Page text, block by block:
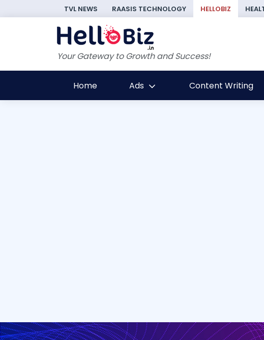
TVL NEWS RAASIS TECHNOLOGY HELLOBIZ
Your Gateway to Growth and Success!
Home Ads Content Writing